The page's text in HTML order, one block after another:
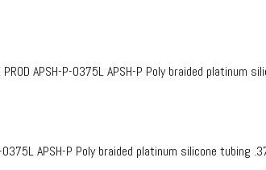
PROD APSH-P-0375L APSH-P Poly braided platinum
0375L APSH-P Poly braided platinum silicone